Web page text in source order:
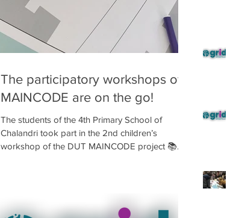
The participatory workshops of
MAINCODE are on the go!
The students of the 4th Primary School of
Chalandri took part in the 2nd children’s
workshop of the DUT MAINCODE project 📚
experience 🏫 First, they recorded the positive 👍